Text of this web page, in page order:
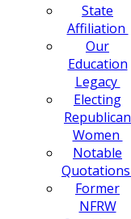
State
Affiliation
Our
Education
Legacy
Electing
Republican
Women
Notable
Quotations
Former
NFRW